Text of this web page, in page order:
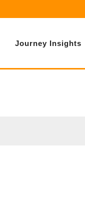
Journey Insights